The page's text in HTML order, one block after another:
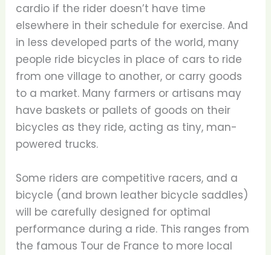
cardio if the rider doesn’t have time
elsewhere in their schedule for exercise. And
in less developed parts of the world, many
people ride bicycles in place of cars to ride
from one village to another, or carry goods
to a market. Many farmers or artisans may
have baskets or pallets of goods on their
bicycles as they ride, acting as tiny, man-
powered trucks.
Some riders are competitive racers, and a
bicycle (and brown leather bicycle saddles)
will be carefully designed for optimal
performance during a ride. This ranges from
the famous Tour de France to more local